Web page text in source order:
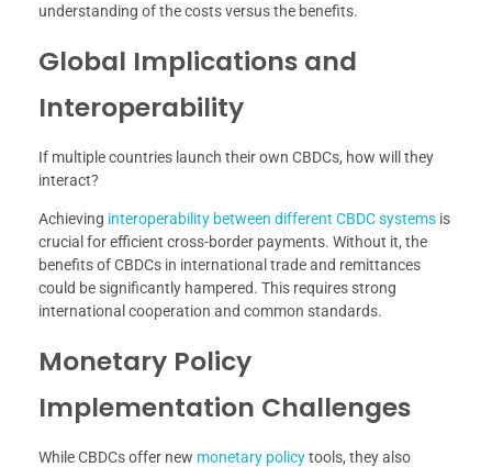
understanding of the costs versus the benefits.
Global Implications and
Interoperability
If multiple countries launch their own CBDCs, how will they
interact?
Achieving interoperability between different CBDC systems is
crucial for efficient cross-border payments. Without it, the
benefits of CBDCs in international trade and remittances
could be significantly hampered. This requires strong
international cooperation and common standards.
Monetary Policy
Implementation Challenges
While CBDCs offer new monetary policytools, they also